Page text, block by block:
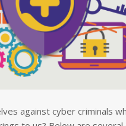
against cyber criminals